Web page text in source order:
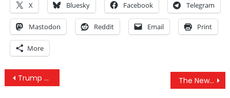
X Bluesky Facebook Telegram
Mastodon Reddit Email Print
More
Post
Trump May Be Correct: CNN’s Latest Immigration Poll Includes Aggressive “Oversample” The New Travel Ban You Didn’t Hear About Is Against U.S. Citizens